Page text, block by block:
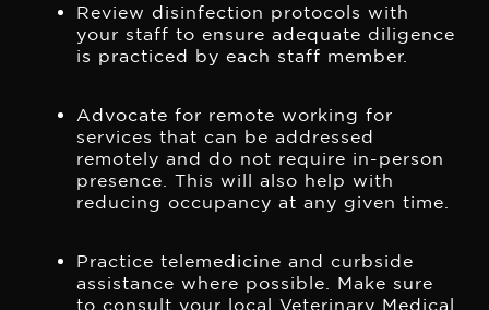
Review disinfection protocols with
your staff to ensure adequate diligence
is practiced by each staff member.
Advocate for remote working for
services that can be addressed
remotely and do not require in-person
presence. This will also help with
reducing occupancy at any given time.
Practice telemedicine and curbside
assistance where possible. Make sure
to consult your local Veterinary Medical